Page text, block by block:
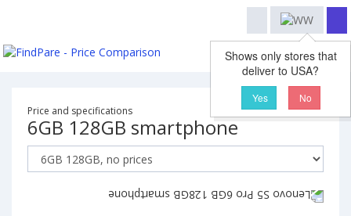
Shows only stores that
deliver to USA?
Yes
No
Price and specifications
6GB 128GB smartphone